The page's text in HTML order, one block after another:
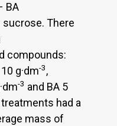
BA
sucrose. There
compounds:
g·dm-3,
-3 and BA 5
had a
mass of